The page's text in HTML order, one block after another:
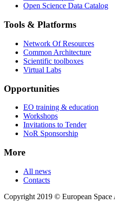
Open Science Data Catalog
Tools & Platforms
Network Of Resources
Common Architecture
Scientific toolboxes
Virtual Labs
Opportunities
EO training & education
Workshops
Invitations to Tender
NoR Sponsorship
More
All news
Contacts
Copyright 2019 © European Space